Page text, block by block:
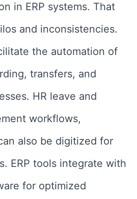
in ERP systems. That
and inconsistencies.
the automation of
transfers, and
HR leave and
workflows,
also be digitized for
ERP tools integrate with
for optimized